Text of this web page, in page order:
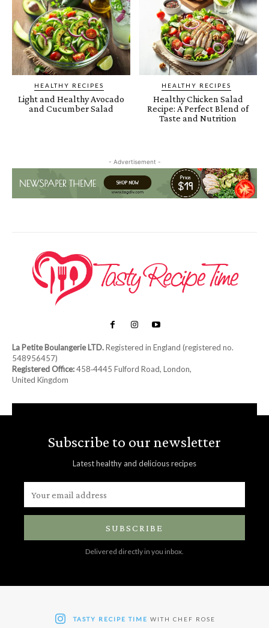
HEALTHY RECIPES
Light and Healthy Avocado
and Cucumber Salad
HEALTHY RECIPES
Healthy Chicken Salad
Recipe: A Perfect Blend of
Taste and Nutrition
- Advertisement -
La Petite Boulangerie LTD.Registered in England (registered no.
548956457)
Registered Office:458‑4445 Fulford Road, London,
United Kingdom
Subscribe to our newsletter
Latest healthy and delicious recipes
SUBSCRIBE
Delivered directly in you inbox.
TASTY RECIPE TIME WITH CHEF ROSE